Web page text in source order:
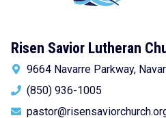
Risen Savior Lutheran
9664 Navarre Parkway,
(850) 936-1005